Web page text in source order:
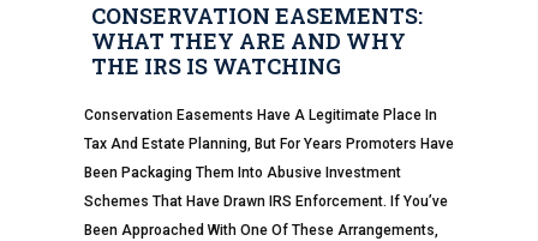
CONSERVATION EASEMENTS:
WHAT THEY ARE AND WHY
THE IRS IS WATCHING
Conservation Easements Have A Legitimate Place In
Tax And Estate Planning, But For Years Promoters Have
Been Packaging Them Into Abusive Investment
Schemes That Have Drawn IRS Enforcement. If You’ve
Been Approached With One Of These Arrangements,